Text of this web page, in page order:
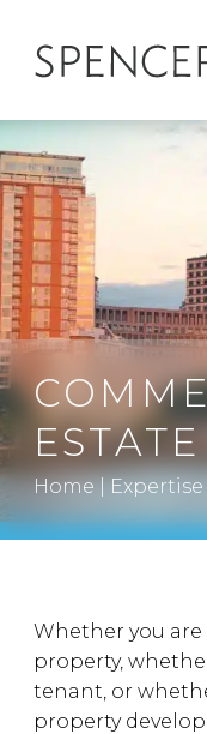
ESTATE
Home| Expertise
Whether you
property,
tenant, or
property